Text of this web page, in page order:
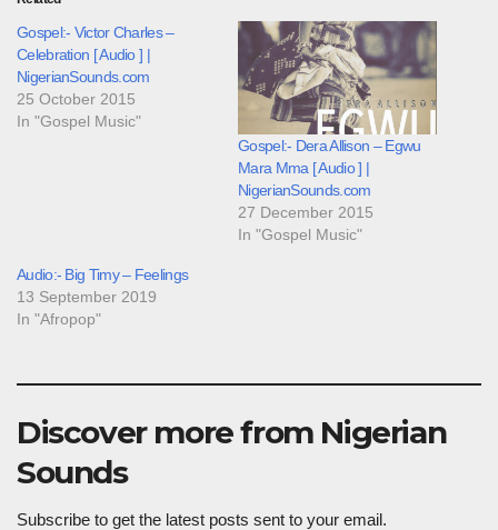
Gospel:- Victor Charles –
Celebration [ Audio ] |
NigerianSounds.com
25 October 2015
In "Gospel Music"
Gospel:- Dera Allison – Egwu
Mara Mma [ Audio ] |
NigerianSounds.com
27 December 2015
In "Gospel Music"
Audio:- Big Timy – Feelings
13 September 2019
In "Afropop"
Discover more from Nigerian
Sounds
Subscribe to get the latest posts sent to your email.